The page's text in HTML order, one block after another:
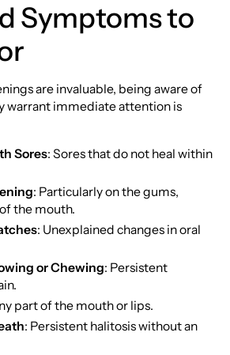
Symptoms to
are invaluable, being aware of
warrant immediate attention is
Sores: Sores that do not heal within
: Particularly on the gums,
the mouth.
: Unexplained changes in oral
or Chewing: Persistent
part of the mouth or lips.
: Persistent halitosis without an